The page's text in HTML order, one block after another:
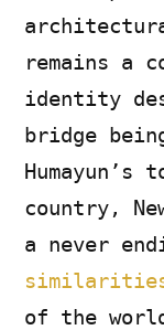
remains a
identity
bridge
country,
a never
of the